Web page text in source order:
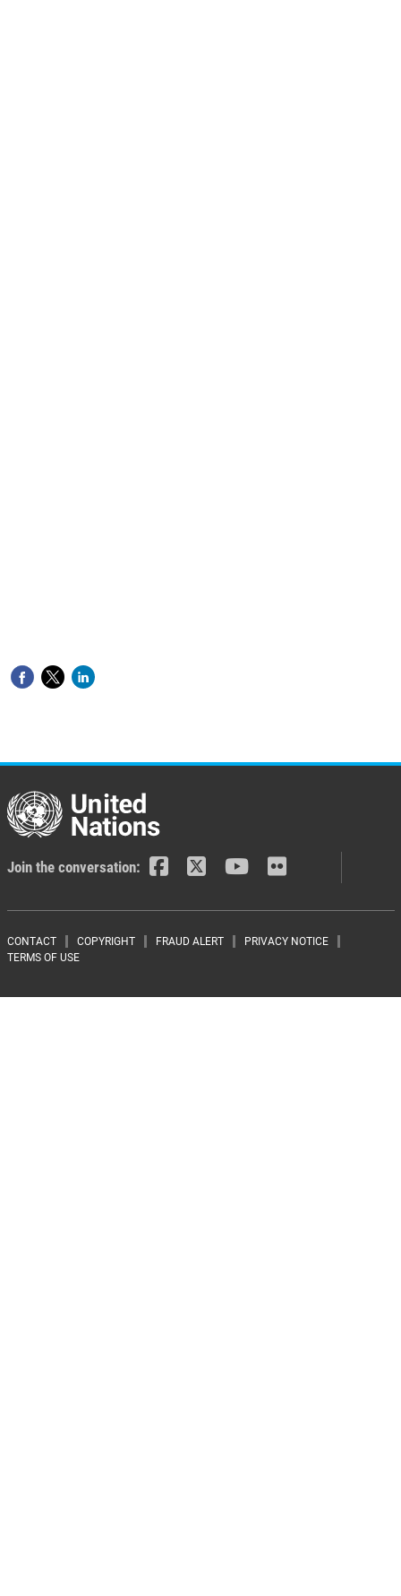
Join the conversation:
Footer menu
CONTACT COPYRIGHT FRAUD ALERT
PRIVACY NOTICE
TERMS OF USE